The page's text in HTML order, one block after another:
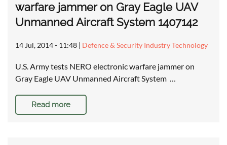
warfare jammer on Gray Eagle UAV
Unmanned Aircraft System 1407142
14 Jul, 2014 - 11:48 | Defence & Security Industry Technology
U.S. Army tests NERO electronic warfare jammer on
Gray Eagle UAV Unmanned Aircraft System …
Read more